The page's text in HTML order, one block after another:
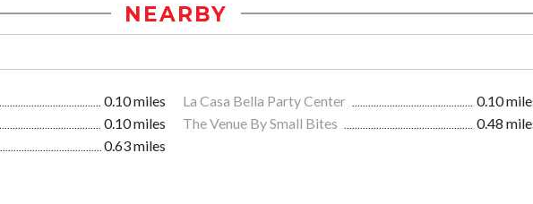
NEARBY
0.10 miles La Casa Bella Party Center
0.10
0.10 miles The Venue By Small Bites
0.48
0.63 miles